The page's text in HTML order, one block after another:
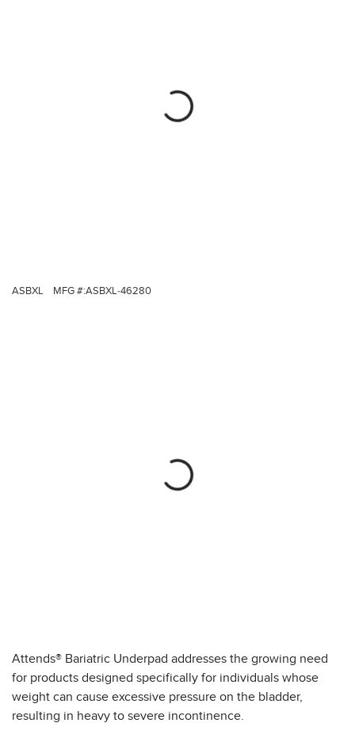
ASBXL MFG #:ASBXL-46280
Attends® Bariatric Underpad addresses the growing need
for products designed specifically for individuals whose
weight can cause excessive pressure on the bladder,
resulting in heavy to severe incontinence.